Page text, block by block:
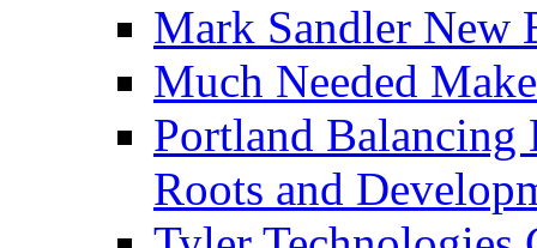
Mark Sandler New
Much Needed
Portland Balancing
Roots and